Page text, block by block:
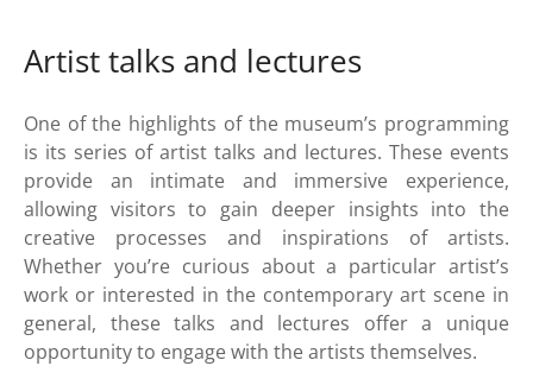
Artist talks and lectures
One of the highlights of the museum’s programming
is its series of artist talks and lectures. These events
provide an intimate and immersive experience,
allowing visitors to gain deeper insights into the
creative processes and inspirations of artists.
Whether you’re curious about a particular artist’s
work or interested in the contemporary art scene in
general, these talks and lectures offer a unique
opportunity to engage with the artists themselves.